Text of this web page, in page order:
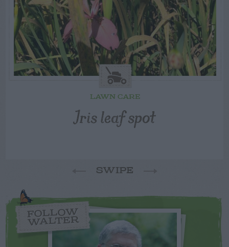
LAWN CARE
Iris leaf spot
SWIPE
FOLLOW
WALTER